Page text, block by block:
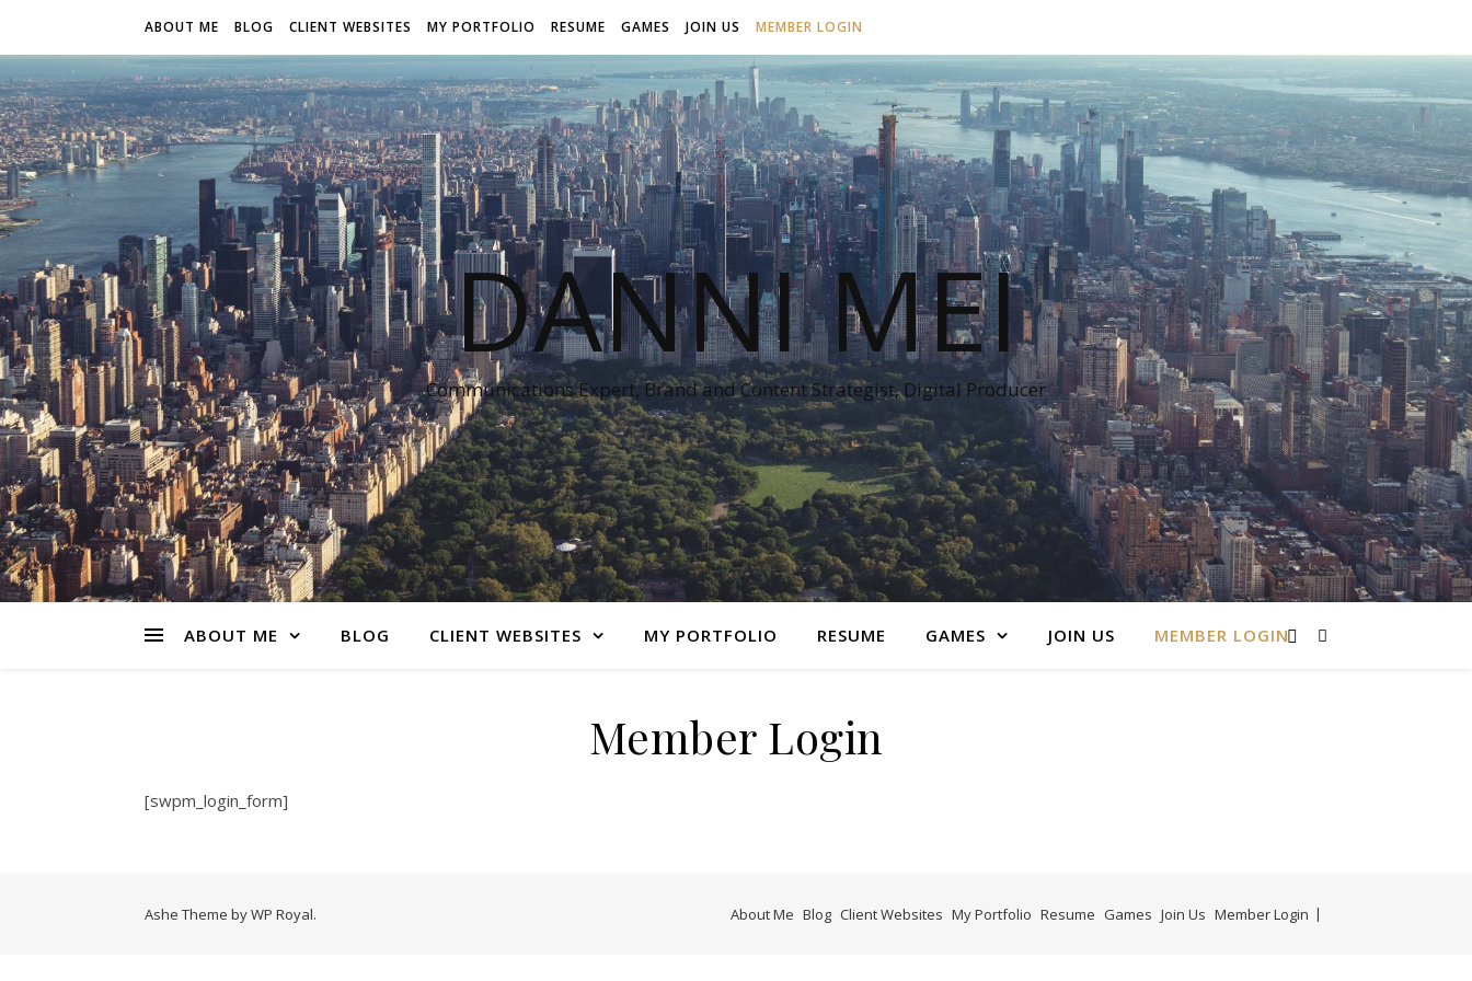
ABOUT ME BLOG CLIENT WEBSITES MY PORTFOLIO RESUME GAMES JOIN US MEMBER LOGIN
DANNI MEI
Communications Expert, Brand and Content Strategist, Digital Producer
ABOUT ME BLOG CLIENT WEBSITES MY PORTFOLIO RESUME GAMES JOIN US MEMBER LOGIN
Member Login
[swpm_login_form]
About Me Blog Client Websites My Portfolio Resume Games Join Us Member Login
Ashe Theme byWP Royal.